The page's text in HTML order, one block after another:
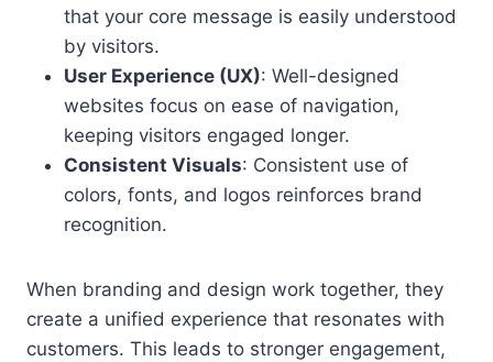
that your core message is easily understood
by visitors.
User Experience (UX): Well-designed
websites focus on ease of navigation,
keeping visitors engaged longer.
Consistent Visuals: Consistent use of
colors, fonts, and logos reinforces brand
recognition.
When branding and design work together, they
create a unified experience that resonates with
customers. This leads to stronger engagement,